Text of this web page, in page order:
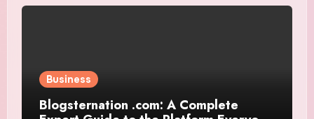
Business
Blogsternation .com: A Complete